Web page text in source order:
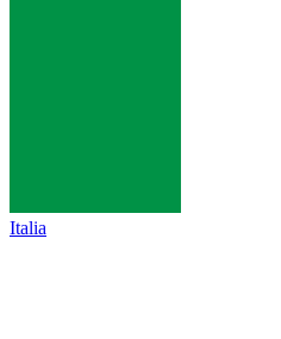
Italia